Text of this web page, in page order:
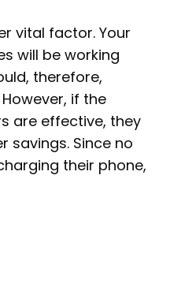
vital factor. Your
will be working
therefore,
if the
are effective, they
savings. Since no
their phone,